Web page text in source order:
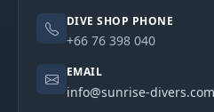
DIVE SHOP PHONE
+66 76 398 040
EMAIL
info@sunrise-divers.com